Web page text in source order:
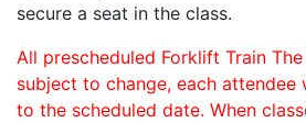
secure a seat in the class.
All prescheduled Forklift Train
subject to change, each
to the scheduled date. When